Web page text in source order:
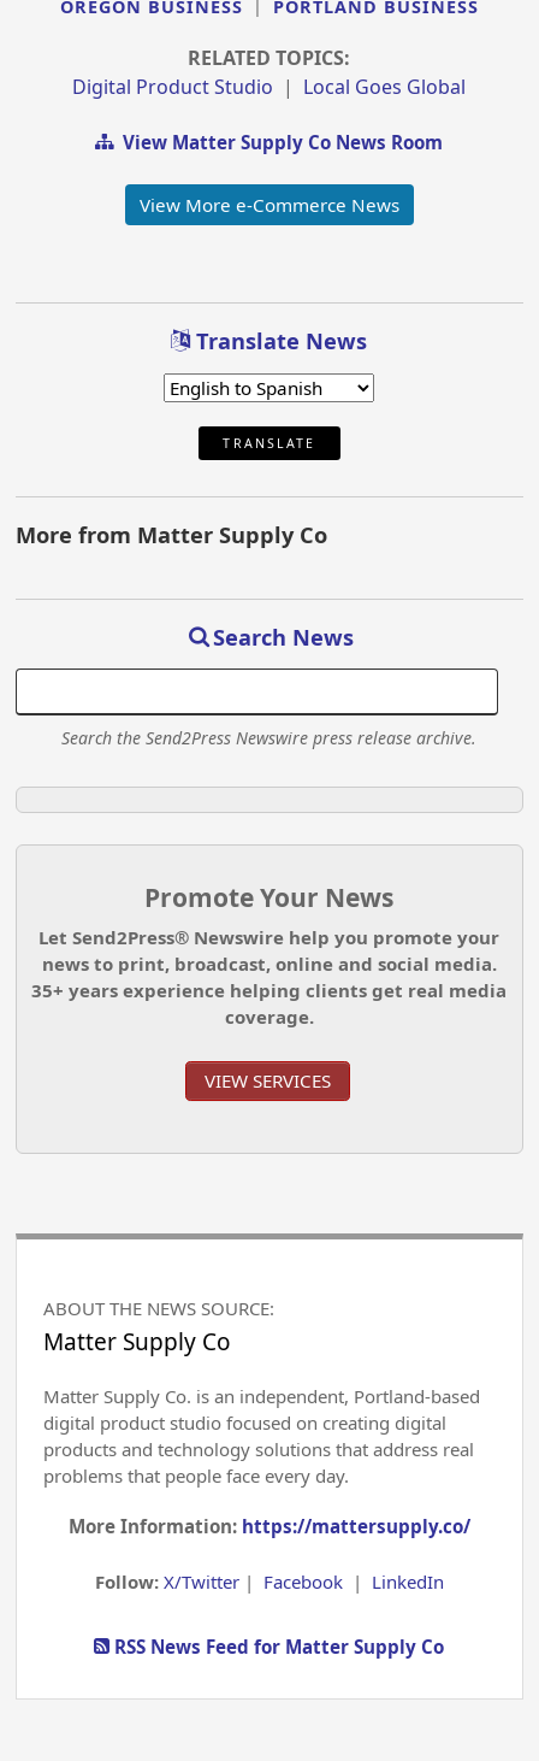
OREGON BUSINESS PORTLAND BUSINESS
RELATED TOPICS:
Digital Product Studio | Local Goes Global
View Matter Supply Co News Room
View More e-Commerce News
Translate News
TRANSLATE
More from Matter Supply Co
Search News
Search the Send2Press Newswire press release archive.
Promote Your News
Let Send2Press® Newswire help you promote your
news to print, broadcast, online and social media.
35+ years experience helping clients get real media
coverage.
VIEW SERVICES
ABOUT THE NEWS SOURCE:
Matter Supply Co
Matter Supply Co. is an independent, Portland-based
digital product studio focused on creating digital
products and technology solutions that address real
problems that people face every day.
More Information: https://mattersupply.co/
Follow: X/Twitter| Facebook| LinkedIn
RSS News Feed for Matter Supply Co